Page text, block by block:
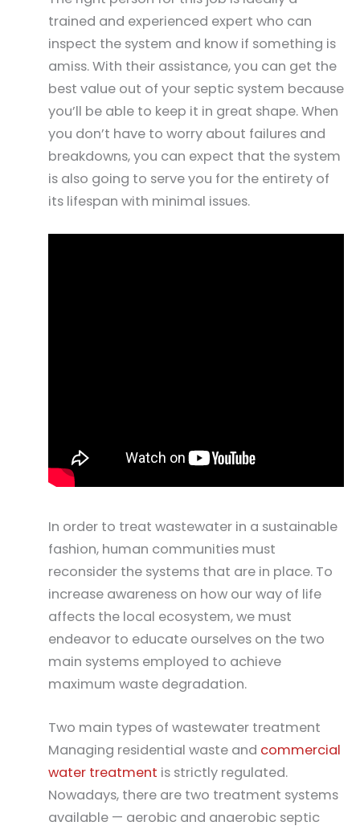
trained and experienced expert who can
inspect the system and know if something is
amiss. With their assistance, you can get the
best value out of your septic system because
you’ll be able to keep it in great shape. When
you don’t have to worry about failures and
breakdowns, you can expect that the system
is also going to serve you for the entirety of
its lifespan with minimal issues.
In order to treat wastewater in a sustainable
fashion, human communities must
reconsider the systems that are in place. To
increase awareness on how our way of life
affects the local ecosystem, we must
endeavor to educate ourselves on the two
main systems employed to achieve
maximum waste degradation.
Two main types of wastewater treatment
Managing residential waste and commercial
water treatment is strictly regulated.
Nowadays, there are two treatment systems
available — aerobic and anaerobic septic